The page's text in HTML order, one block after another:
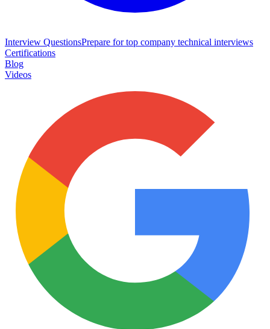
Interview QuestionsPrepare for top company technical interviews
Certifications
Blog
Videos